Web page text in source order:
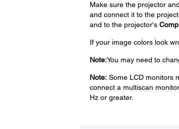
Make sure the projector
and connect it to the
and to the projector's
If your image colors look
Note:You may need to
Note:Some LCD monitors
connect a multiscan
Hz or greater.